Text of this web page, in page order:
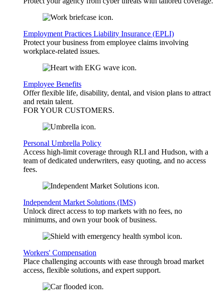
Employment Practices Liability Insurance (EPLI)
Protect your business from employee claims involving
workplace-related issues.
Employee Benefits
Offer flexible life, disability, dental, and vision plans to attract
and retain talent.
FOR YOUR CUSTOMERS.
Personal Umbrella Policy
Access high-limit coverage through RLI and Hudson, with a
team of dedicated underwriters, easy quoting, and no access
fees.
Independent Market Solutions (IMS)
Unlock direct access to top markets with no fees, no
minimums, and own your book of business.
Workers' Compensation
Place challenging accounts with ease through broad market
access, flexible solutions, and expert support.